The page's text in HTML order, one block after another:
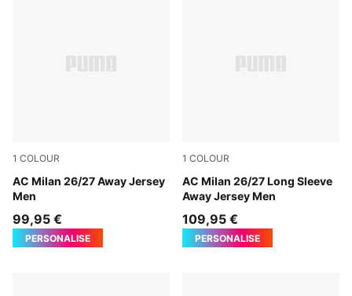
1 COLOUR
AC Milan 26/27 Away Jersey
Men
PUMA White-Victory Gold
99,95 €
PERSONALISE
1 COLOUR
AC Milan 26/27 Long Sleeve
Away Jersey Men
PUMA White-Victory Gold
109,95 €
PERSONALISE